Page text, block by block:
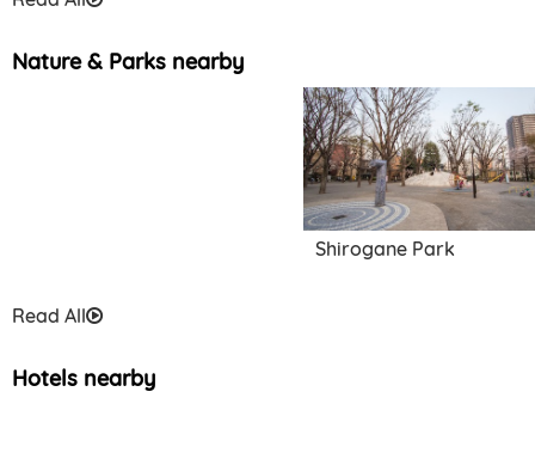
Nature & Parks nearby
Shirogane Park
Read All
Hotels nearby